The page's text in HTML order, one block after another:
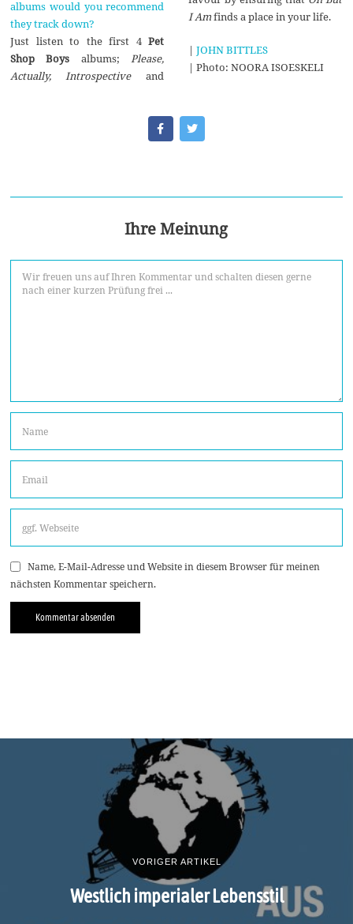
albums would you recommend
they track down?
Just listen to the first 4Pet
Shop Boys albums;Please,
Actually, Introspectiveand
I Amfinds a place in your life.
| JOHN BITTLES
| Photo: NOORA ISOESKELI
Ihre Meinung
Name, E-Mail-Adresse und Website in diesem Browser für meinen
nächsten Kommentar speichern.
VORIGER ARTIKEL
Westlich imperialer Lebensstil